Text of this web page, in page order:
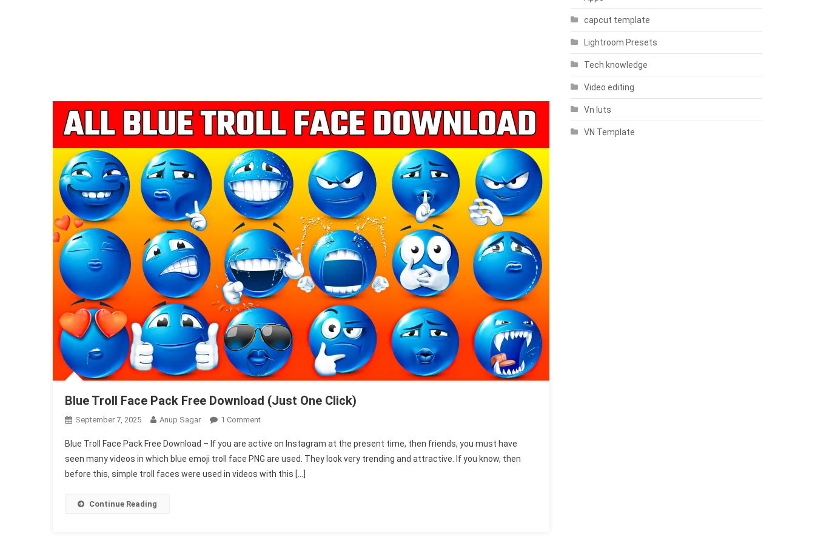
Blue Troll Face Pack Free Download (Just One Click)
September 7, 2025 Anup Sagar 1 CommentOn
Troll
Face
Pack
Blue Troll Face Pack Free Download – If you are active on Instagram at the present time, then friends, you must have
seen many videos in which blue emoji troll face PNG are used. They look very trending and attractive. If you know, then
before this, simple troll faces were used in videos with this […]
Continue Reading
capcut template
Lightroom Presets
Tech knowledge
Video editing
Vn luts
VN Template